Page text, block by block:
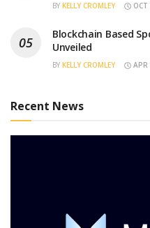
BY KELLY CROMLEY
Blockchain Based
Unveiled
BY KELLY CROMLEY
Recent News